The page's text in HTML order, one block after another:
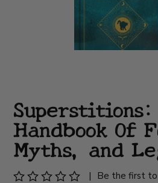
Superstitions:
Handbook Of
Myths, and
|
Be the first